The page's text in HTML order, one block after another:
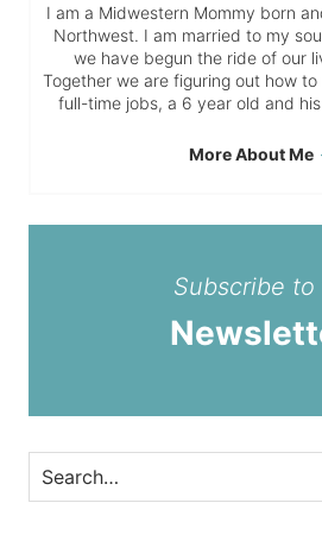
I am a Midwestern Mommy born
Northwest. I am married to my
we have begun the ride of our
Together we are figuring out how
full-time jobs, a 6 year old and
More About Me
Subscribe to